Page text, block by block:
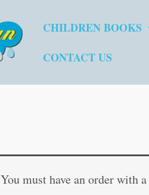
CHILDREN BOOKS
CONTACT US
You must have an order with